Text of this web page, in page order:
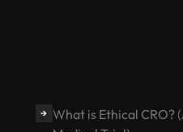
→ What is Ethical CRO?